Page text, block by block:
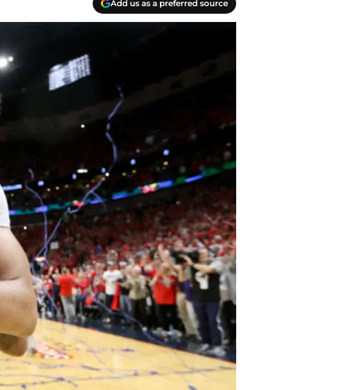
Add us as a preferred source